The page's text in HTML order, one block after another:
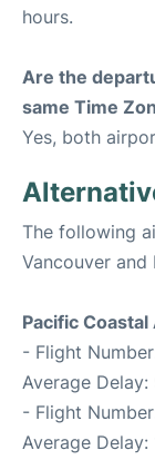
hours.
Are the
same Time
Yes, both
The following
Vancouver and
Pacific
- Flight
Average Delay:
- Flight
Average Delay: